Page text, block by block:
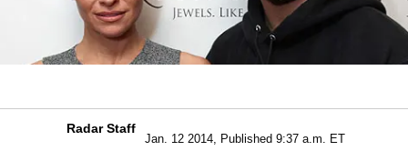
Radar Staff
Jan. 12 2014, Published 9:37 a.m. ET